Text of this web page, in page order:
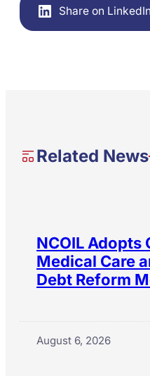
Share on LinkedIn
Related News
NCOIL Adopts
Medical Care
Debt Reform
August 6, 2026